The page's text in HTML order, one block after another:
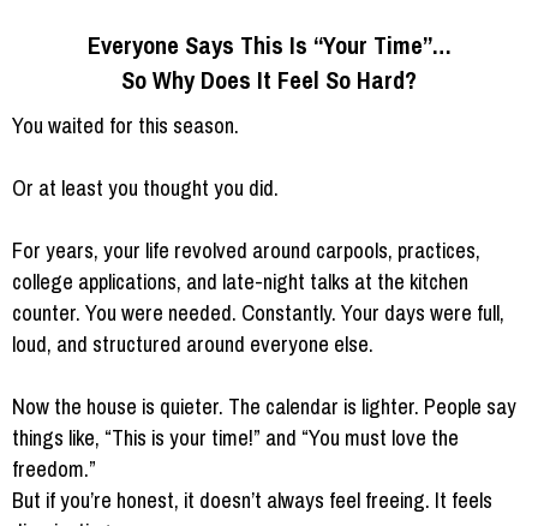
Everyone Says This Is “Your Time”…
So Why Does It Feel So Hard?
You waited for this season.
Or at least you thought you did.
For years, your life revolved around carpools, practices,
college applications, and late-night talks at the kitchen
counter. You were needed. Constantly. Your days were full,
loud, and structured around everyone else.
Now the house is quieter. The calendar is lighter. People say
things like, “This is your time!” and “You must love the
freedom.”
But if you’re honest, it doesn’t always feel freeing. It feels